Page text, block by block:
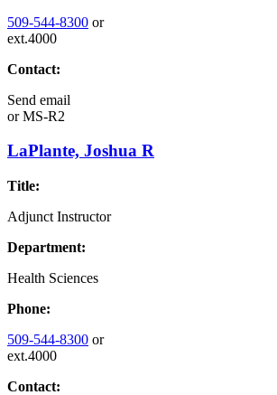
509-544-8300 or
ext.4000
Contact:
Send email
orMS-R2
LaPlante, Joshua R
Title:
Adjunct Instructor
Department:
Health Sciences
Phone:
509-544-8300 or
ext.4000
Contact: